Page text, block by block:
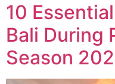
10
Bali During
Season